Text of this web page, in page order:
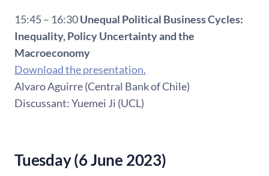
15:45 – 16:30Unequal Political Business Cycles:
Inequality, Policy Uncertainty and the
Macroeconomy
Download the presentation.
Alvaro Aguirre (Central Bank of Chile)
Discussant: Yuemei Ji (UCL)
Tuesday (6 June 2023)